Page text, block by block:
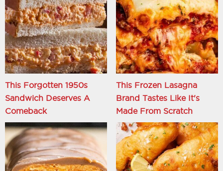
This Forgotten 1950s
Sandwich Deserves A
Comeback
This Frozen Lasagna
Brand Tastes Like It's
Made From Scratch